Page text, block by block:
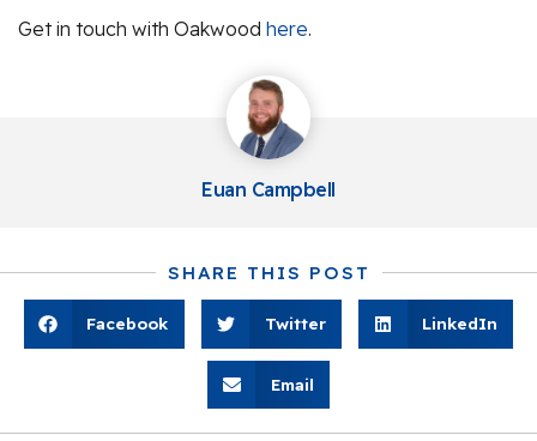
Get in touch with Oakwood here.
Euan Campbell
SHARE THIS POST
Facebook Twitter LinkedIn
Email